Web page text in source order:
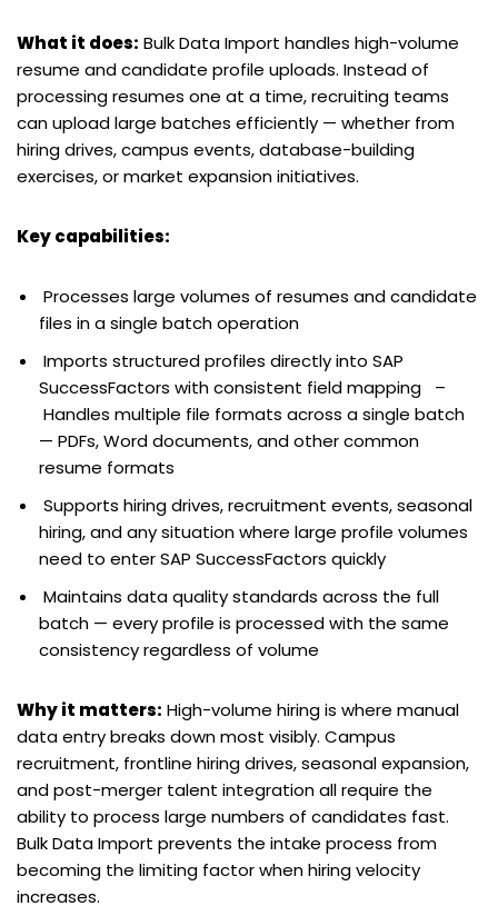
What it does: Bulk Data Import handles high-volume
resume and candidate profile uploads. Instead of
processing resumes one at a time, recruiting teams
can upload large batches efficiently — whether from
hiring drives, campus events, database-building
exercises, or market expansion initiatives.
Key capabilities:
Processes large volumes of resumes and candidate
files in a single batch operation
Imports structured profiles directly into SAP
SuccessFactors with consistent field mapping –
Handles multiple file formats across a single batch
— PDFs, Word documents, and other common
resume formats
Supports hiring drives, recruitment events, seasonal
hiring, and any situation where large profile volumes
need to enter SAP SuccessFactors quickly
Maintains data quality standards across the full
batch — every profile is processed with the same
consistency regardless of volume
Why it matters: High-volume hiring is where manual
data entry breaks down most visibly. Campus
recruitment, frontline hiring drives, seasonal expansion,
and post-merger talent integration all require the
ability to process large numbers of candidates fast.
Bulk Data Import prevents the intake process from
becoming the limiting factor when hiring velocity
increases.